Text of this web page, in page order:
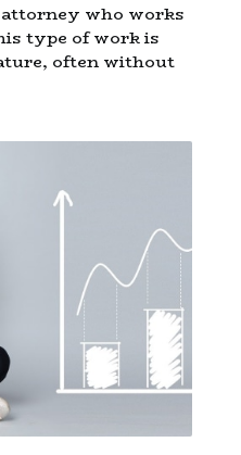
who works
type of work is
often without